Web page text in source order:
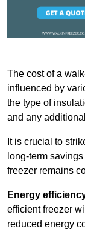
The cost of a
influenced by
the type of
and any
It is crucial to
long-term
freezer remains
Energy
efficient freezer
reduced energy